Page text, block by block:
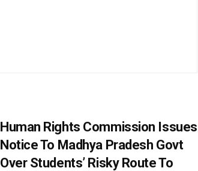
Human Rights Commission Issues
Notice To Madhya Pradesh Govt
Over Students’ Risky Route To